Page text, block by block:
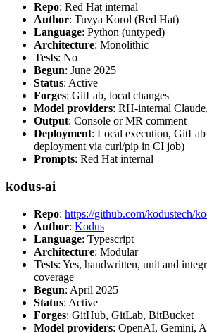
Repo: Red Hat internal
Author: Tuvya Korol (Red Hat)
Language: Python (untyped)
Architecture: Monolithic
Tests: No
Begun: June 2025
Status: Active
Forges: GitLab, local changes
Model providers: RH-internal
Output: Console or MR comment
Deployment: Local execution,
deployment via curl/pip in CI job)
Prompts: Red Hat internal
kodus-ai
Repo: https://github.com/kodustech/
Author: Kodus
Language: Typescript
Architecture: Modular
Tests: Yes, handwritten, unit and
coverage
Begun: April 2025
Status: Active
Forges: GitHub, GitLab, BitBucket
Model providers: OpenAI, Gemini,